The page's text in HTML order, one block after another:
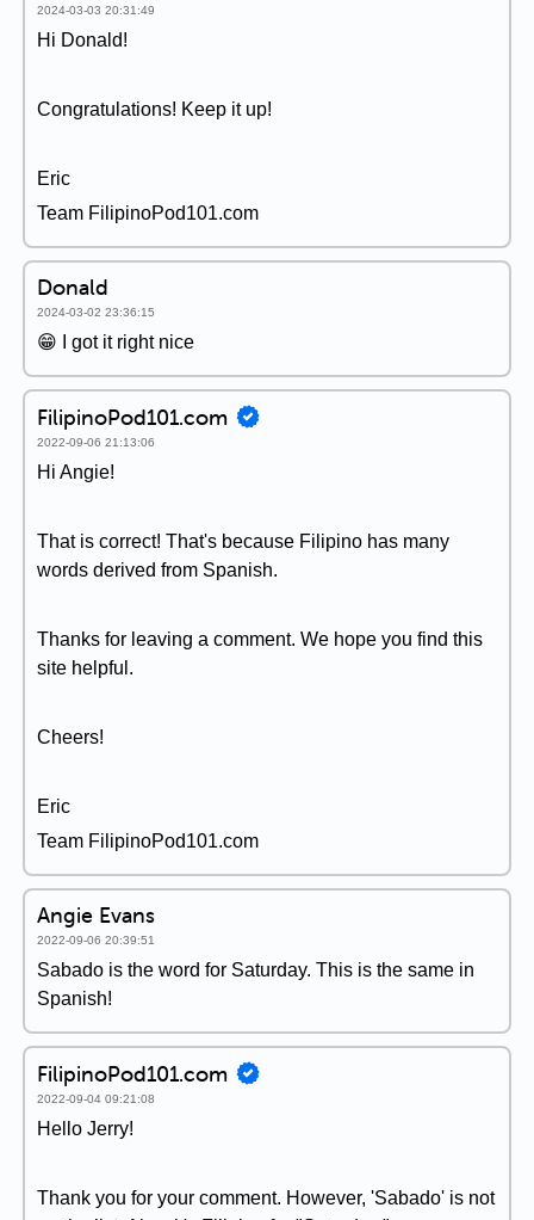
2024-03-03 20:31:49
Hi Donald!
Congratulations! Keep it up!
Eric
Team FilipinoPod101.com
Donald
2024-03-02 23:36:15
😁 I got it right nice
FilipinoPod101.com
2022-09-06 21:13:06
Hi Angie!
That is correct! That's because Filipino has many
words derived from Spanish.
Thanks for leaving a comment. We hope you find this
site helpful.
Cheers!
Eric
Team FilipinoPod101.com
Angie Evans
2022-09-06 20:39:51
Sabado is the word for Saturday. This is the same in
Spanish!
FilipinoPod101.com
2022-09-04 09:21:08
Hello Jerry!
Thank you for your comment. However, 'Sabado' is not